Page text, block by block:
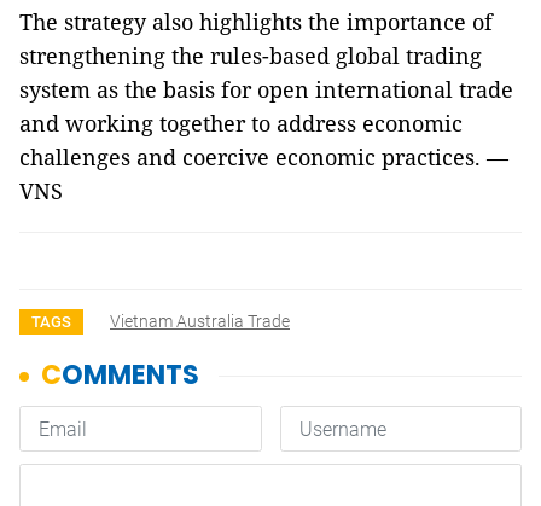
The strategy also highlights the importance of
strengthening the rules-based global trading
system as the basis for open international trade
and working together to address economic
challenges and coercive economic practices. —
VNS
TAGS Vietnam Australia Trade